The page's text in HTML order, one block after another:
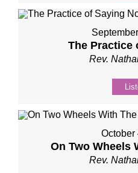
The Practice
Rev.
October
On Two Wheels
Rev.